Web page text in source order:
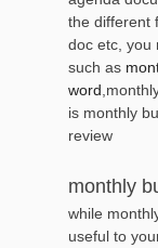
the different
doc etc, you
such as
word
is monthly
review
monthly
while
useful to